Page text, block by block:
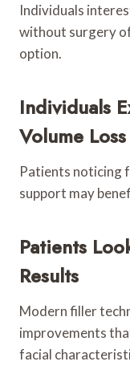
Individuals
without surgery
option.
Individuals
Volume Loss
Patients noticing
support may
Patients
Results
Modern filler
improvements
facial